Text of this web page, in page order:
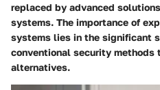
replaced by advanced
systems. The importance of
systems lies in the significant
conventional security methods
alternatives.